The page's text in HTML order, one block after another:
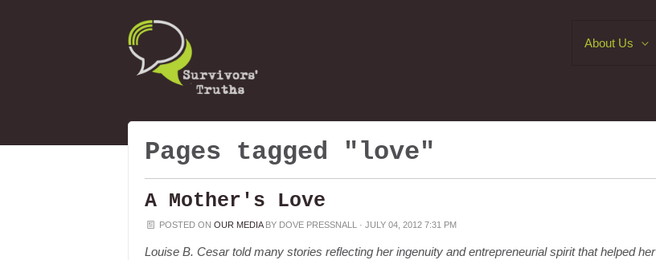
About Us
Pages tagged "love"
A Mother's Love
POSTED ONOUR MEDIABY DOVE PRESSNALL · JULY 04, 2012 7:31 PM
Louise B. Cesar told many stories reflecting her ingenuity and entrepreneurial spirit that helped her